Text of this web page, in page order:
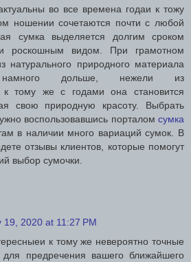
во все времена годаи к тожу
ношении сочетаются почти с любой
сумка выделяется долгим сроком
и роскошным видом. При грамотном
натурального природного материала
намного дольше, нежели из
к тому же с годами она становится
свою природную красоту. Выбрать
воспользовавшись порталом сумка
там в наличии много вариаций сумок. В
отзывы клиентов, которые помогут
выбор сумочки.
19, 2020 at 11:27 PM
к тому же невероятно точные
предречения вашего ближайшего